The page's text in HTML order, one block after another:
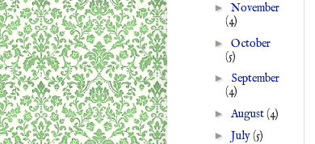
►November
(4)
► October
(5)
► September
(4)
► August(4)
► July(5)